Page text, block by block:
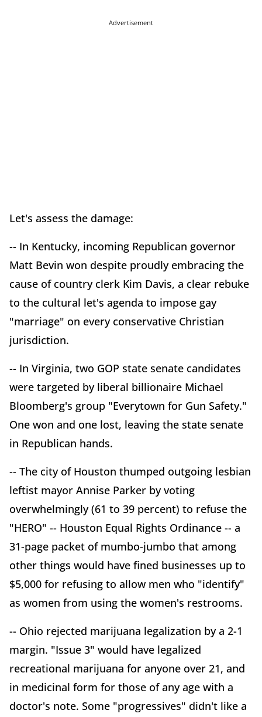
Advertisement
Let's assess the damage:
-- In Kentucky, incoming Republican governor
Matt Bevin won despite proudly embracing the
cause of country clerk Kim Davis, a clear rebuke
to the cultural let's agenda to impose gay
"marriage" on every conservative Christian
jurisdiction.
-- In Virginia, two GOP state senate candidates
were targeted by liberal billionaire Michael
Bloomberg's group "Everytown for Gun Safety."
One won and one lost, leaving the state senate
in Republican hands.
-- The city of Houston thumped outgoing lesbian
leftist mayor Annise Parker by voting
overwhelmingly (61 to 39 percent) to refuse the
"HERO" -- Houston Equal Rights Ordinance -- a
31-page packet of mumbo-jumbo that among
other things would have fined businesses up to
$5,000 for refusing to allow men who "identify"
as women from using the women's restrooms.
-- Ohio rejected marijuana legalization by a 2-1
margin. "Issue 3" would have legalized
recreational marijuana for anyone over 21, and
in medicinal form for those of any age with a
doctor's note. Some "progressives" didn't like a